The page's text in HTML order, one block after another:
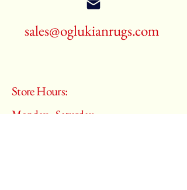
sales@oglukianrugs.com
Store Hours:
Monday - Saturday